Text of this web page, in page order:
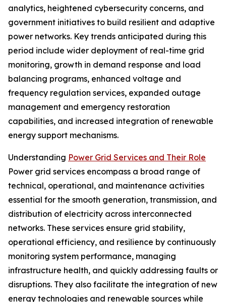
analytics, heightened cybersecurity concerns, and
government initiatives to build resilient and adaptive
power networks. Key trends anticipated during this
period include wider deployment of real-time grid
monitoring, growth in demand response and load
balancing programs, enhanced voltage and
frequency regulation services, expanded outage
management and emergency restoration
capabilities, and increased integration of renewable
energy support mechanisms.
Understanding Power Grid Services and Their Role
Power grid services encompass a broad range of
technical, operational, and maintenance activities
essential for the smooth generation, transmission, and
distribution of electricity across interconnected
networks. These services ensure grid stability,
operational efficiency, and resilience by continuously
monitoring system performance, managing
infrastructure health, and quickly addressing faults or
disruptions. They also facilitate the integration of new
energy technologies and renewable sources while